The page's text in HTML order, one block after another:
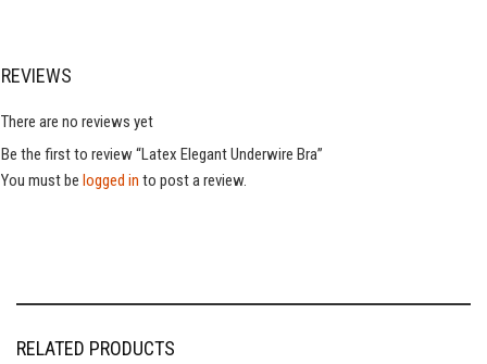
REVIEWS
There are no reviews yet
Be the first to review “Latex Elegant Underwire Bra”
You must be logged in to post a review.
RELATED PRODUCTS